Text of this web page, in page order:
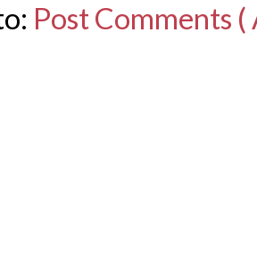
Post Comments (